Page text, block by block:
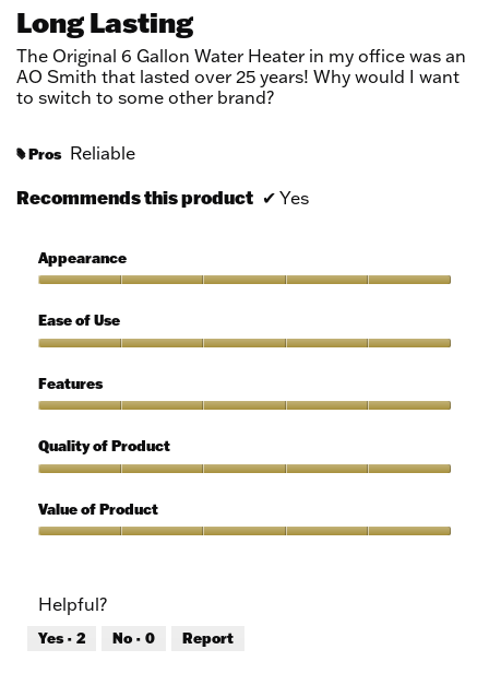
of
5
stars.
Long Lasting
The Original 6 Gallon Water Heater in my office was an
AO Smith that lasted over 25 years! Why would I want
to switch to some other brand?
# Pros Reliable
Recommends this product ✔ Yes
Appearance
5
out
5
Ease of Use
of
Use,
out
of
Features
5
out
5
Quality of Product
of
Product,
5
Value of Product
5
out
of
Helpful?
Yes · 2 No · 0 Report